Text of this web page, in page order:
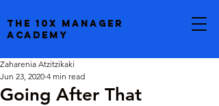
the 10x manager
academy
Going After That
Zaharenia Atzitzikaki
Jun 23, 2020 4 min read